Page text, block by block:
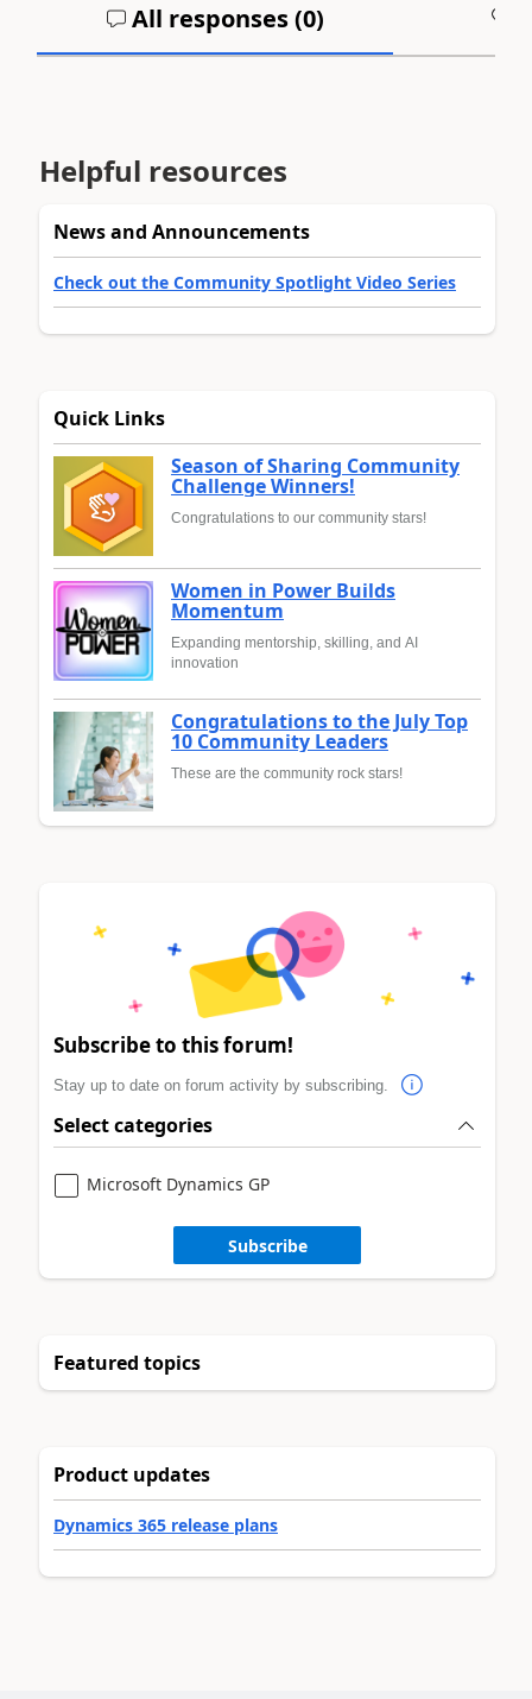
All responses (0)
Helpful resources
News and Announcements
Check out the Community Spotlight Video Series
Quick Links
Season of Sharing Community
Challenge Winners!
Congratulations to our community stars!
Women in Power Builds
Momentum
Expanding mentorship, skilling, and AI
innovation
Congratulations to the July Top
10 Community Leaders
These are the community rock stars!
Subscribe to this forum!
Stay up to date on forum activity by subscribing.
Select categories
Microsoft Dynamics GP
Subscribe
Featured topics
Product updates
Dynamics 365 release plans